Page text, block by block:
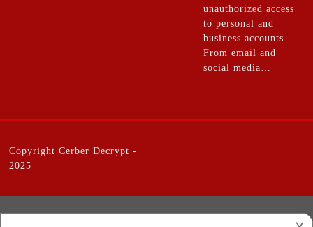
unauthorized access
to personal and
business accounts.
From email and
social media…
Copyright Cerber Decrypt -
2025